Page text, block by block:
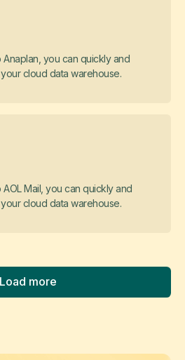
you can quickly and
cloud data warehouse.
Mail, you can quickly and
cloud data warehouse.
Load more